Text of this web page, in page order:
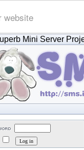
website
Mini Server